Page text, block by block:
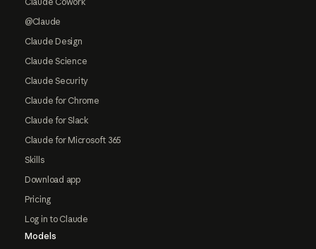
@Claude
Claude Design
Claude Science
Claude Security
Claude for Chrome
Claude for Slack
Claude for Microsoft 365
Skills
Download app
Pricing
Log in to Claude
Models